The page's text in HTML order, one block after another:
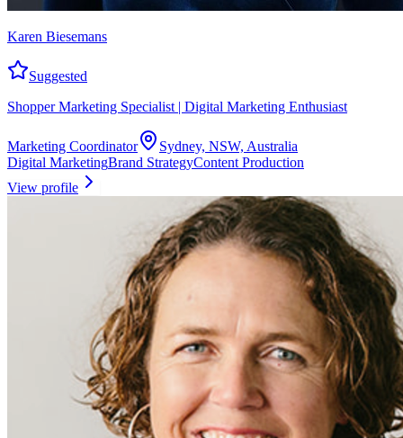
Karen Biesemans
Suggested
Shopper Marketing Specialist | Digital Marketing Enthusiast
Marketing Coordinator
Sydney, NSW, Australia
Digital MarketingBrand StrategyContent Production
View profile